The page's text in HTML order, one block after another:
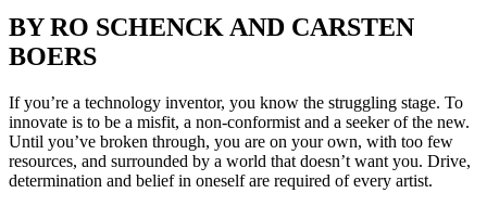
BY RO SCHENCK AND CARSTEN
BOERS
If you’re a technology inventor, you know the struggling stage. To
innovate is to be a misfit, a non-conformist and a seeker of the new.
Until you’ve broken through, you are on your own, with too few
resources, and surrounded by a world that doesn’t want you. Drive,
determination and belief in oneself are required of every artist.